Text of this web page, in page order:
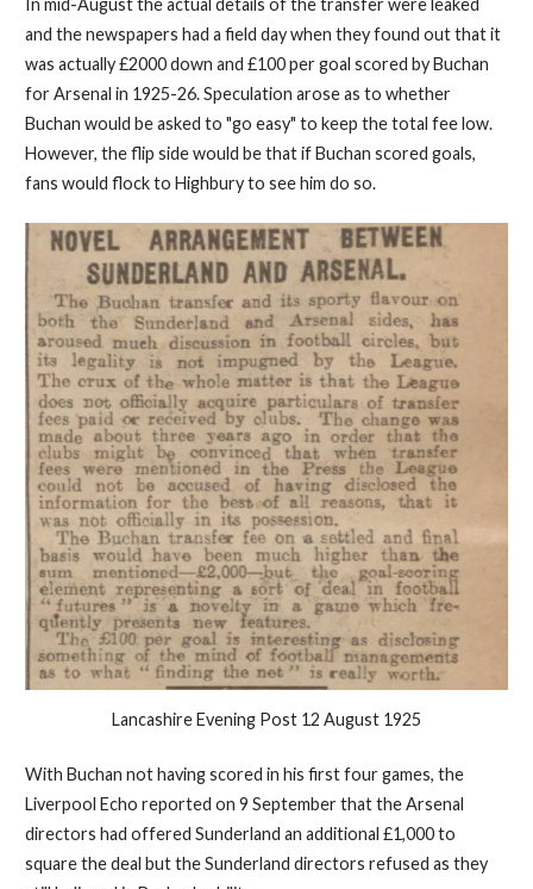
and the newspapers had a field day when they found out that it
was actually £2000 down and £100 per goal scored by Buchan
for Arsenal in 1925-26. Speculation arose as to whether
Buchan would be asked to "go easy" to keep the total fee low.
However, the flip side would be that if Buchan scored goals,
fans would flock to Highbury to see him do so.
Lancashire Evening Post 12 August 1925
With Buchan not having scored in his first four games, the
Liverpool Echo reported on 9 September that the Arsenal
directors had offered Sunderland an additional £1,000 to
square the deal but the Sunderland directors refused as they